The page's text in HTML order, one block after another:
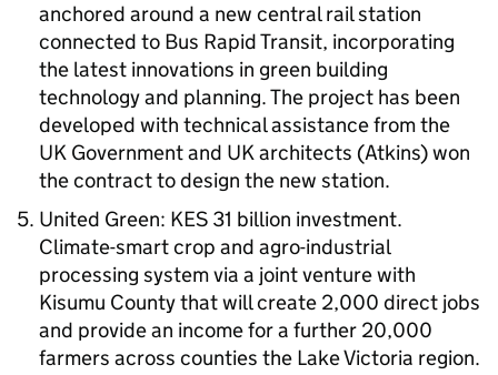
anchored around a new central rail station
connected to Bus Rapid Transit, incorporating
the latest innovations in green building
technology and planning. The project has been
developed with technical assistance from the
UK Government and UK architects (Atkins) won
the contract to design the new station.
United Green: KES 31 billion investment.
Climate-smart crop and agro-industrial
processing system via a joint venture with
Kisumu County that will create 2,000 direct jobs
and provide an income for a further 20,000
farmers across counties the Lake Victoria region.